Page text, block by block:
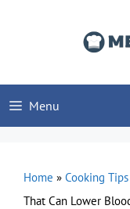
Menu
Home » Cooking Tips
That Can Lower